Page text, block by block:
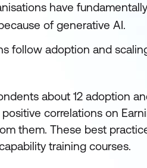
have
of generative AI.
follow adoption and
about 12 adoption
correlations on
them. These best
training courses.